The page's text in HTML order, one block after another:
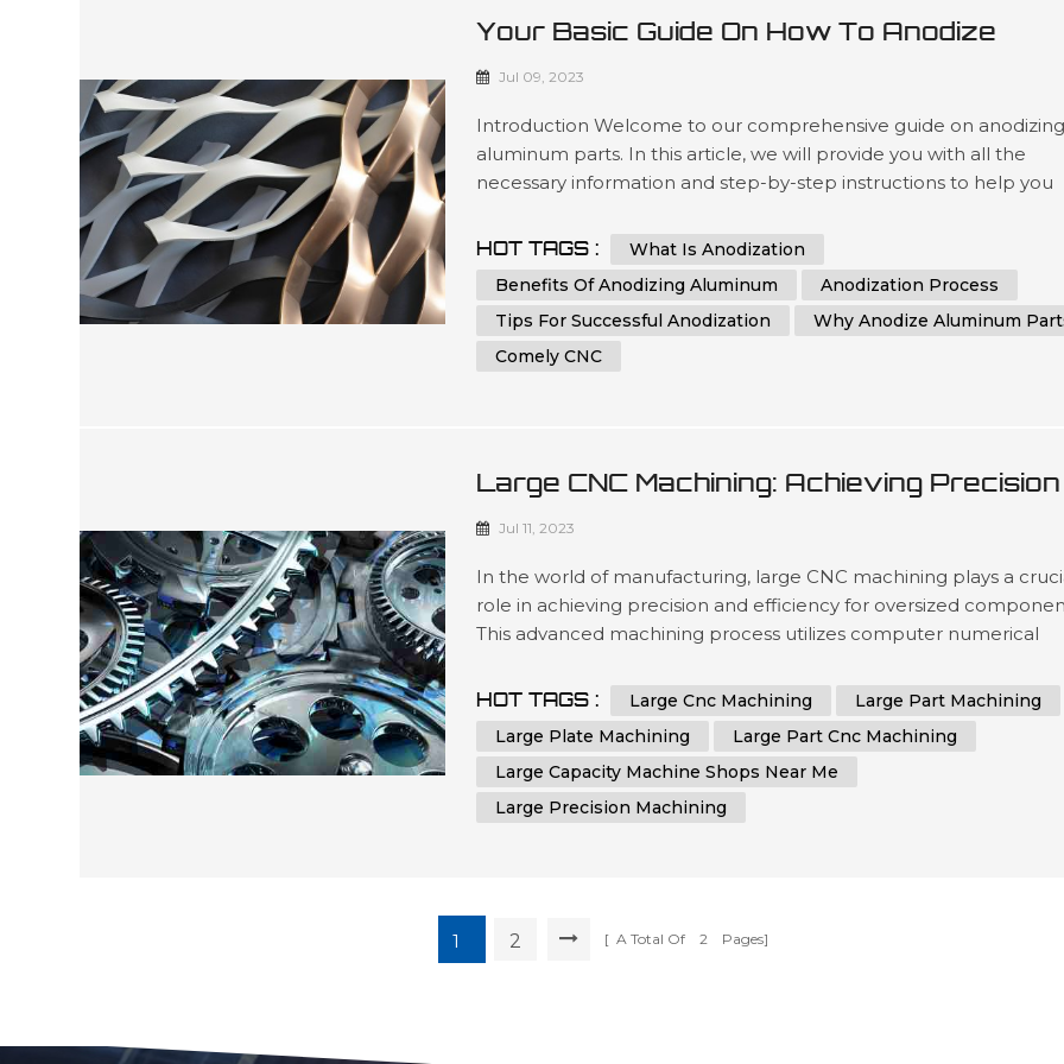
Your Basic Guide On How To Anodize
Aluminum Parts
Jul 09, 2023
Introduction Welcome to our comprehensive guide on anodizing
aluminum parts. In this article, we will provide you with all the
necessary information and step-by-step instructions to help you
parts effectively. Whether you are a beginner or an experienced
in achieving th...
HOT TAGS :
What Is Anodization
Benefits Of Anodizing Aluminum
Anodization Process
Tips For Successful Anodization
Why Anodize Aluminum
Comely CNC
Large CNC Machining: Achieving Precision
And Efficiency In Manufacturing
Jul 11, 2023
In the world of manufacturing, large CNC machining plays a
role in achieving precision and efficiency for oversized
This advanced machining process utilizes computer numerical
unmatched accuracy. Industries that require the production of
CNC machines to me...
HOT TAGS : Large Cnc Machining
Large Part Machining
Large Plate Machining
Large Part Cnc Machining
Large Capacity Machine Shops Near Me
Large Precision Machining
1 2 [ A Total Of 2 Pages]